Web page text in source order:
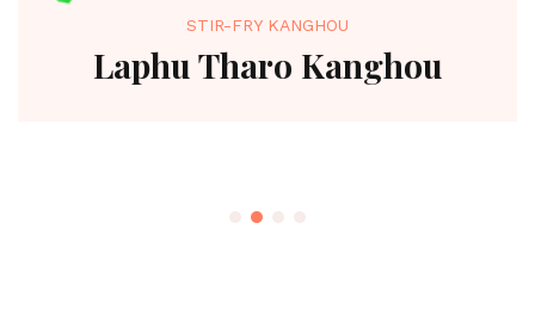
STIR-FRY KANGHOU
Laphu Tharo Kanghou